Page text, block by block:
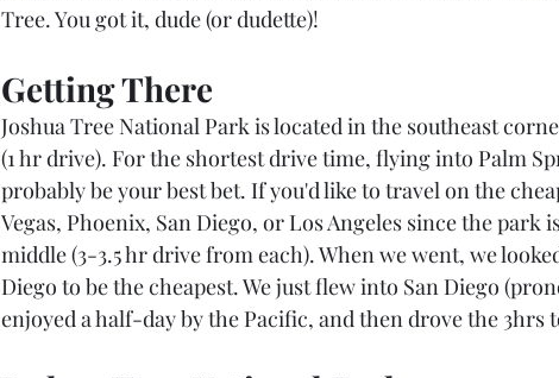
Tree. You got it, dude (or dudette)!
Getting There
Joshua Tree National Park is located in the southeast
(1 hr drive). For the shortest drive time, flying into Palm
probably be your best bet. If you'd like to travel on the
Vegas, Phoenix, San Diego, or Los Angeles since the park
middle (3-3.5 hr drive from each). When we went, we
Diego to be the cheapest. We just flew into San Diego
enjoyed a half-day by the Pacific, and then drove the 3hrs